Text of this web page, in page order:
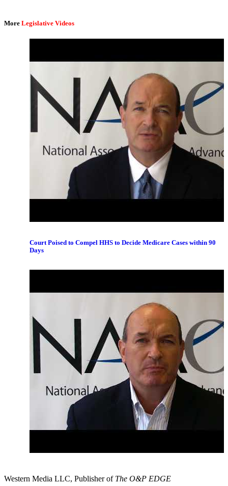
More Legislative Videos
Court Poised to Compel HHS to Decide Medicare Cases within 90
Days
Western Media LLC, Publisher of The O&P EDGE